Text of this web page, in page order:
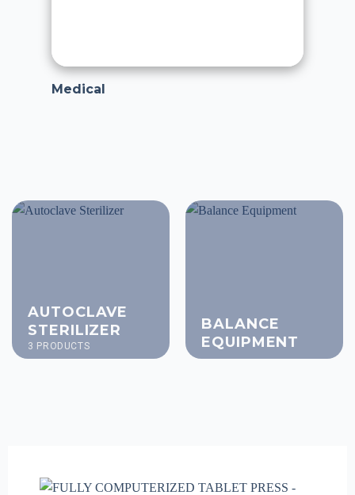
Medical
AUTOCLAVE
STERILIZER
3 PRODUCTS
BALANCE
EQUIPMENT